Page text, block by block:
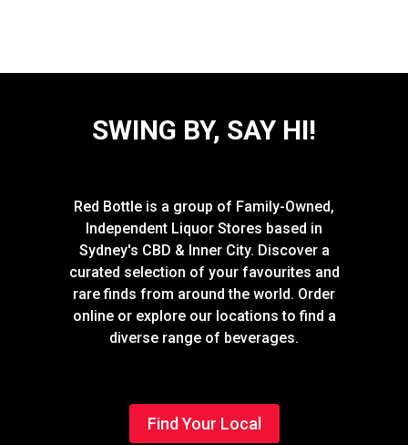
SWING BY, SAY HI!
Red Bottle is a group of Family-Owned,
Independent Liquor Stores based in
Sydney's CBD & Inner City. Discover a
curated selection of your favourites and
rare finds from around the world. Order
online or explore our locations to find a
diverse range of beverages.
Find Your Local